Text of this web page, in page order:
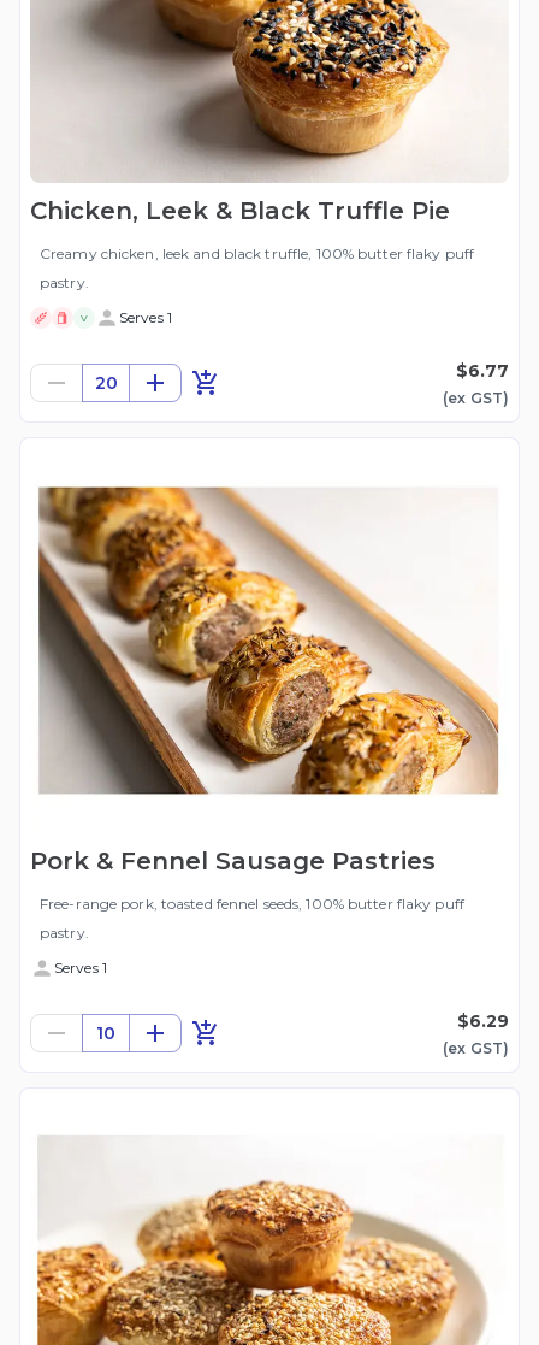
Chicken, Leek & Black Truffle Pie
Creamy chicken, leek and black truffle, 100% butter flaky puff
pastry.
V Serves 1
20
$6.77
(ex GST)
Pork & Fennel Sausage Pastries
Free-range pork, toasted fennel seeds, 100% butter flaky puff
pastry.
Serves 1
10
$6.29
(ex GST)